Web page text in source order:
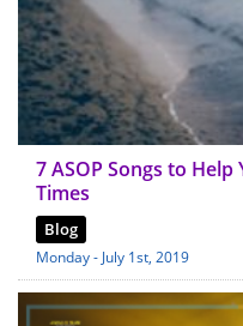
7 ASOP Songs to
Times
Blog
Monday - July 1st, 2019